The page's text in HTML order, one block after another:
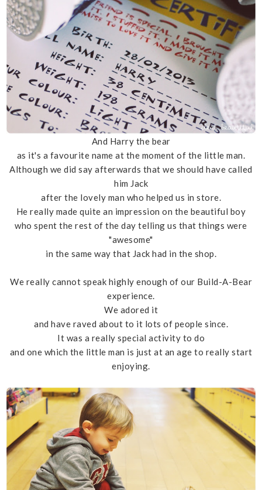
And Harry the bear
as it's a favourite name at the moment of the little man.
Although we did say afterwards that we should have called
him Jack
after the lovely man who helped us in store.
He really made quite an impression on the beautiful boy
who spent the rest of the day telling us that things were
"awesome"
in the same way that Jack had in the shop.
We really cannot speak highly enough of our Build-A-Bear
experience.
We adored it
and have raved about to it lots of people since.
It was a really special activity to do
and one which the little man is just at an age to really start
enjoying.